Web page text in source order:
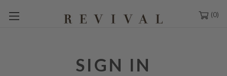
0
SIGN IN